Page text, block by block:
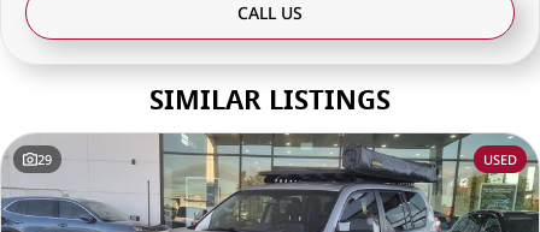
CALL US
SIMILAR LISTINGS
29 USED